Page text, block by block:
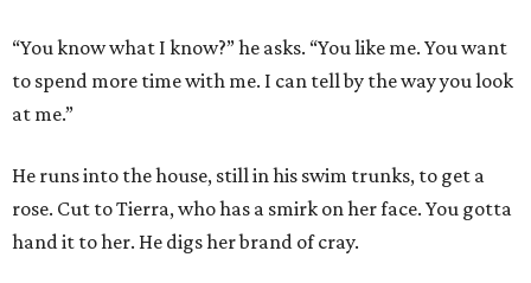
“You know what I know?” he asks. “You like me. You want
to spend more time with me. I can tell by the way you look
at me.”
He runs into the house, still in his swim trunks, to get a
rose. Cut to Tierra, who has a smirk on her face. You gotta
hand it to her. He digs her brand of cray.